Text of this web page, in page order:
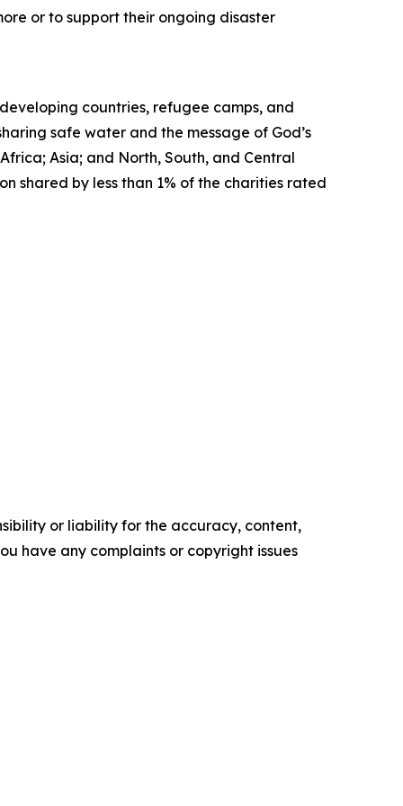
or to support their ongoing disaster
countries, refugee camps, and
safe water and the message of God’s
Asia; and North, South, and Central
shared by less than 1% of the charities rated
or liability for the accuracy, content,
have any complaints or copyright issues